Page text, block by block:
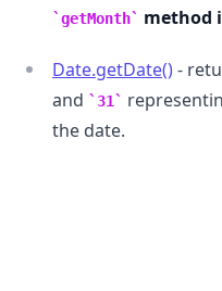
getMonth method
Date.getDate()-
and 31
the date.